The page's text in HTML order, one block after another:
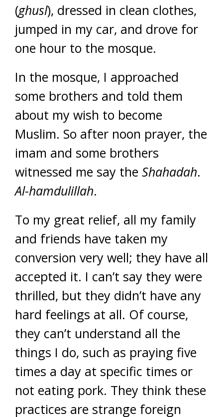
(ghusl), dressed in clean clothes,
jumped in my car, and drove for
one hour to the mosque.
In the mosque, I approached
some brothers and told them
about my wish to become
Muslim. So after noon prayer, the
imam and some brothers
witnessed me say the Shahadah.
Al-hamdulillah.
To my great relief, all my family
and friends have taken my
conversion very well; they have all
accepted it. I can’t say they were
thrilled, but they didn’t have any
hard feelings at all. Of course,
they can’t understand all the
things I do, such as praying five
times a day at specific times or
not eating pork. They think these
practices are strange foreign